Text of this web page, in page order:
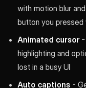
with motion blur
button you
Animated cursor
highlighting and
lost in a busy UI
Auto captions -